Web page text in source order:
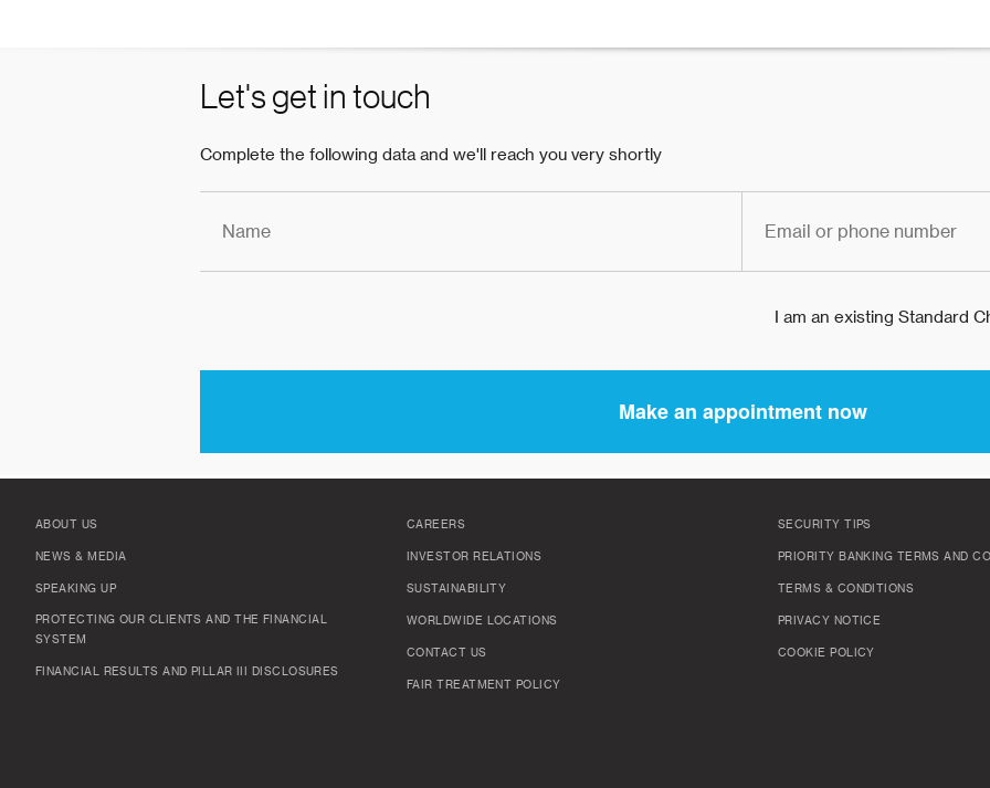
ABOUT US
NEWS & MEDIA
SPEAKING UP
PROTECTING OUR CLIENTS AND THE FINANCIAL
SYSTEM
FINANCIAL RESULTS AND PILLAR III DISCLOSURES
CAREERS
INVESTOR RELATIONS
SUSTAINABILITY
WORLDWIDE LOCATIONS
CONTACT US
FAIR TREATMENT POLICY
SECURITY TIPS
PRIORITY BANKING TERMS AND
TERMS & CONDITIONS
PRIVACY NOTICE
COOKIE POLICY